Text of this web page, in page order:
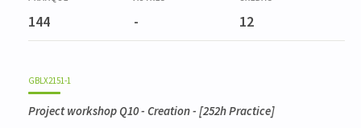
144 - 12
GBLX2151-1
Project workshop Q10 - Creation- [252h Practice]